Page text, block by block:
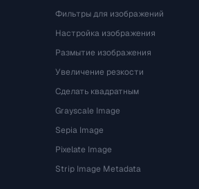
Фильтры для изображений
Настройка изображения
Размытие изображения
Увеличение резкости
Сделать квадратным
Grayscale Image
Sepia Image
Pixelate Image
Strip Image Metadata